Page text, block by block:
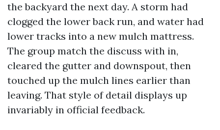
the backyard the next day. A storm had
clogged the lower back run, and water had
lower tracks into a new mulch mattress.
The group match the discuss with in,
cleared the gutter and downspout, then
touched up the mulch lines earlier than
leaving. That style of detail displays up
invariably in official feedback.